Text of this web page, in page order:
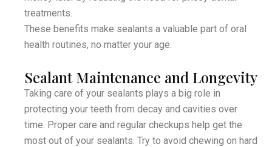
treatments.
These benefits make sealants a valuable part of oral
health routines, no matter your age.
Sealant Maintenance and Longevity
Taking care of your sealants plays a big role in
protecting your teeth from decay and cavities over
time. Proper care and regular checkups help get the
most out of your sealants. Try to avoid chewing on hard